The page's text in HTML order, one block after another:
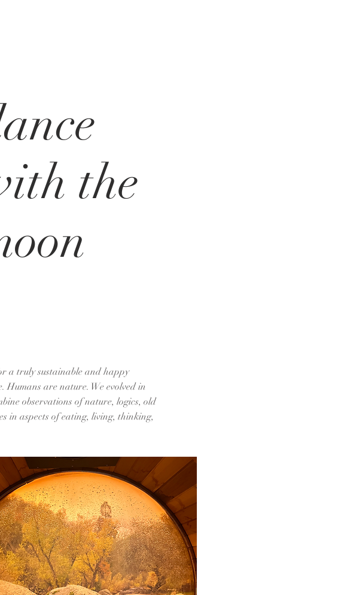
the
a truly sustainable and happy
are nature. We evolved in
observations of nature, logics, old
in aspects of eating, living, thinking,